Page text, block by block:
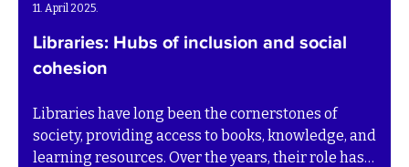
11. April 2025.
Libraries: Hubs of inclusion and social
cohesion
Libraries have long been the cornerstones of
society, providing access to books, knowledge, and
learning resources. Over the years, their role has